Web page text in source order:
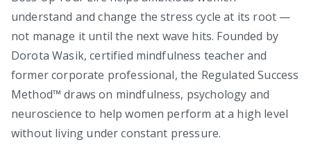
understand and change the stress cycle at its root —
not manage it until the next wave hits. Founded by
Dorota Wasik, certified mindfulness teacher and
former corporate professional, the Regulated Success
Method™ draws on mindfulness, psychology and
neuroscience to help women perform at a high level
without living under constant pressure.